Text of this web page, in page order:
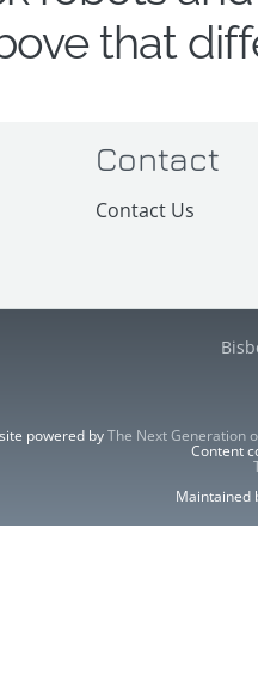
that
Contact
Contact Us
powered byThe Next Generation
Content
Maintained